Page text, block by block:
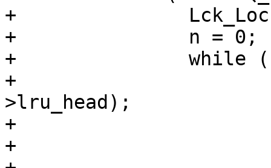
+		Lck_Lock(&exp_mtx);
+		n = 0;
+		while (n < NUKEBUF) {
+			oc = VTAILQ_FIRST(&lru-
>lru_head);
+			if (oc == NULL)
+				break;